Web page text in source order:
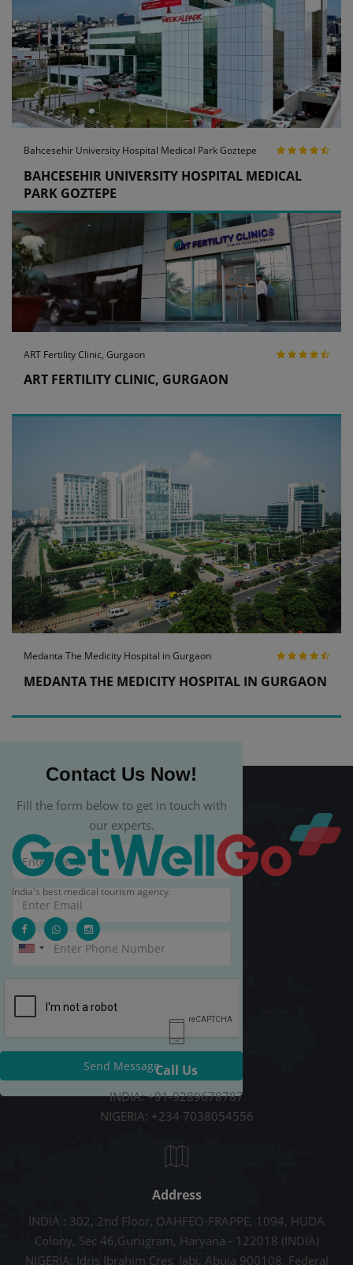
Bahcesehir University Hospital Medical Park Goztepe
BAHCESEHIR UNIVERSITY HOSPITAL MEDICAL
PARK GOZTEPE
ART Fertility Clinic, Gurgaon
ART FERTILITY CLINIC, GURGAON
Medanta The Medicity Hospital in Gurgaon
MEDANTA THE MEDICITY HOSPITAL IN GURGAON
Contact Us Now!
Fill the form below to get in touch with
our experts.
Send Message
India's best medical tourism agency.
Call Us
INDIA: +91-9289678787
NIGERIA: +234 7038054556
Address
INDIA : 302, 2nd Floor, OAHFEO-FRAPPE, 1094, HUDA
Colony, Sec 46,Gurugram, Haryana - 122018 (INDIA)
NIGERIA: Idris Ibrahim Cres, Jabi, Abuja 900108, Federal